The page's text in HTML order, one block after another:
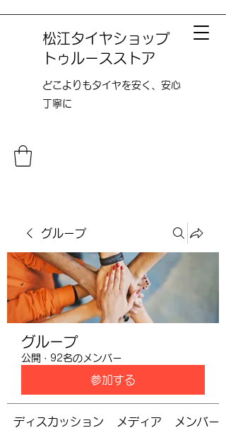
松江タイヤショップ
トゥルースストア
どこよりも​タイヤを安く、安心
丁寧に
グループ
グループ
公開 · 92名のメンバー
参加する
ディスカッション メディア メンバー